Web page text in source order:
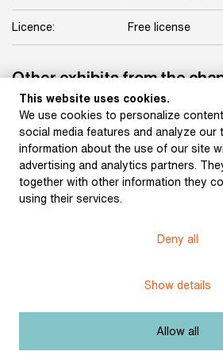
Licence: Free license
Other exhibits from the
Pipe and beer mug of
Jakub Arbes (around the
turn of the 20th century)
Čech.
This website uses cookies.
We use cookies to personalize
social media features and analyze our
information about the use of our site
advertising and analytics partners.
together with other information they
using their services.
Deny all
Show details
Allow all